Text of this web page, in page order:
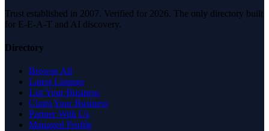
Trust established in 2007. Verified for 2026. The only directory built
for E-E-A-T and AI discovery.
Directory
Browse All
Latest Listings
List Your Business
Claim Your Business
Partner With Us
Managed Profile